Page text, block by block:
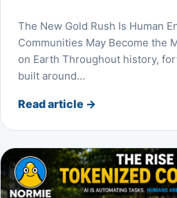
The New Gold Rush Is Human
Communities May Become the
on Earth Throughout history,
built around…
Read article →